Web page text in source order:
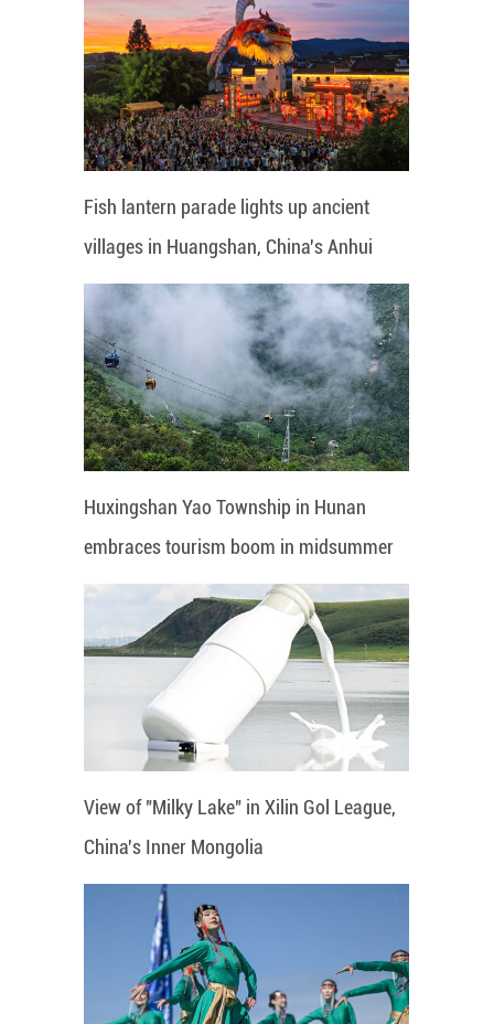
Fish lantern parade lights up ancient
villages in Huangshan, China's Anhui
Huxingshan Yao Township in Hunan
embraces tourism boom in midsummer
View of "Milky Lake" in Xilin Gol League,
China's Inner Mongolia